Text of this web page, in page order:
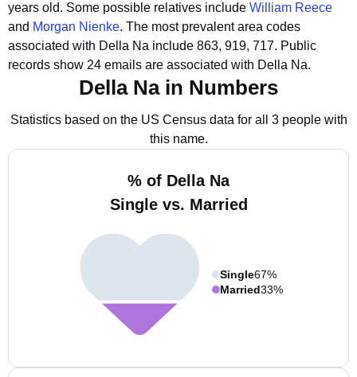
years old. Some possible relatives include William Reece
and Morgan Nienke. The most prevalent area codes
associated with Della Na include 863, 919, 717. Public
records show 24 emails are associated with Della Na.
Della Na in Numbers
Statistics based on the US Census data for all 3 people with
this name.
% of Della Na
Single vs. Married
Single67%
Married33%